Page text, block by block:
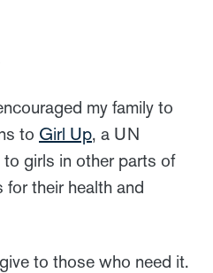
my family to
to Girl Up, a UN
girls in other parts of
their health and
to those who need it.